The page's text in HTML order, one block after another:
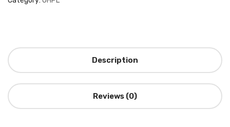
Description
Reviews (0)